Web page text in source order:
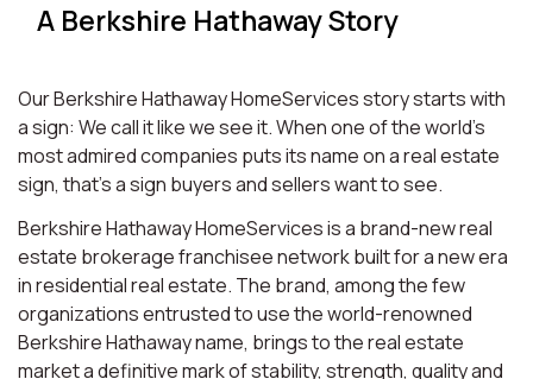
A Berkshire Hathaway Story
Our Berkshire Hathaway HomeServices story starts with
a sign: We call it like we see it. When one of the world’s
most admired companies puts its name on a real estate
sign, that’s a sign buyers and sellers want to see.
Berkshire Hathaway HomeServices is a brand-new real
estate brokerage franchisee network built for a new era
in residential real estate. The brand, among the few
organizations entrusted to use the world-renowned
Berkshire Hathaway name, brings to the real estate
market a definitive mark of stability, strength, quality and